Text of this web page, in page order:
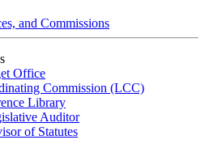
and Commissions
Office
Commission (LCC)
Library
Auditor
of Statutes